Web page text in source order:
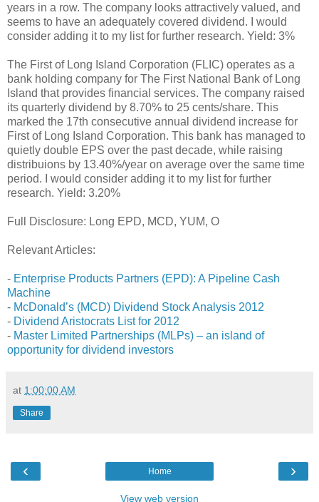
years in a row. The company looks attractively valued, and
seems to have an adequately covered dividend. I would
consider adding it to my list for further research. Yield: 3%
The First of Long Island Corporation (FLIC) operates as a
bank holding company for The First National Bank of Long
Island that provides financial services. The company raised
its quarterly dividend by 8.70% to 25 cents/share. This
marked the 17th consecutive annual dividend increase for
First of Long Island Corporation. This bank has managed to
quietly double EPS over the past decade, while raising
distribuions by 13.40%/year on average over the same time
period. I would consider adding it to my list for further
research. Yield: 3.20%
Full Disclosure: Long EPD, MCD, YUM, O
Relevant Articles:
- Enterprise Products Partners (EPD): A Pipeline Cash
Machine
- McDonald’s (MCD) Dividend Stock Analysis 2012
- Dividend Aristocrats List for 2012
- Master Limited Partnerships (MLPs) – an island of
opportunity for dividend investors
at 1:00:00 AM
Share
‹ ›
Home
View web version